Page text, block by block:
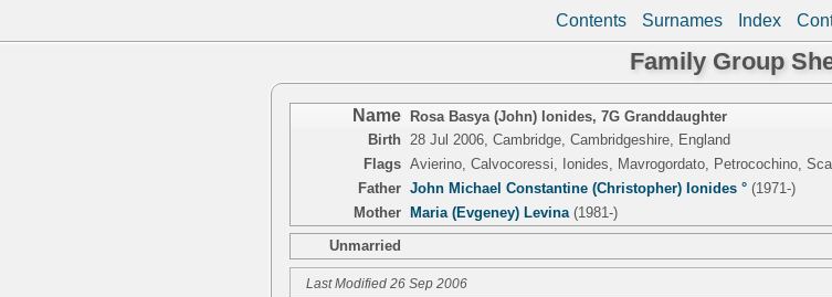
Contents Surnames Index
Family Group
Name Rosa Basya (John) Ionides, 7G Granddaughter
Birth
28 Jul 2006, Cambridge, Cambridgeshire, England
Flags Avierino, Calvocoressi, Ionides, Mavrogordato, Petrocochino,
Father John Michael Constantine (Christopher) Ionides ° (1971-)
Mother Maria (Evgeney) Levina (1981-)
Unmarried
Last Modified 26 Sep 2006